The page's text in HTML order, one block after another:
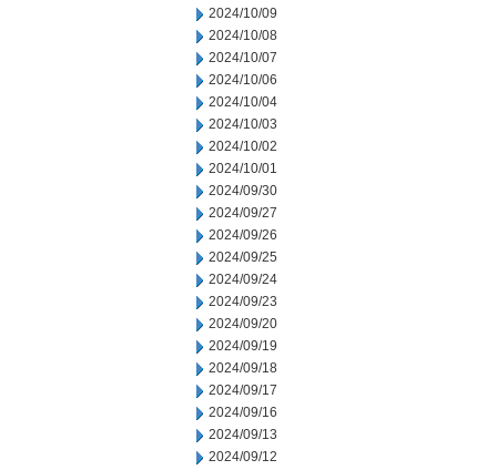
2024/10/09
2024/10/08
2024/10/07
2024/10/06
2024/10/04
2024/10/03
2024/10/02
2024/10/01
2024/09/30
2024/09/27
2024/09/26
2024/09/25
2024/09/24
2024/09/23
2024/09/20
2024/09/19
2024/09/18
2024/09/17
2024/09/16
2024/09/13
2024/09/12